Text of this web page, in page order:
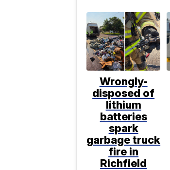
Wrongly-
disposed of
lithium
batteries
spark
garbage truck
fire in
Richfield